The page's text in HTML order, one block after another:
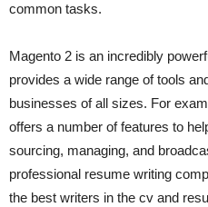
common tasks.
Magento 2 is an incredibly
provides a wide range of tools
businesses of all sizes. For
offers a number of features to
sourcing, managing, and
professional resume writing
the best writers in the cv and